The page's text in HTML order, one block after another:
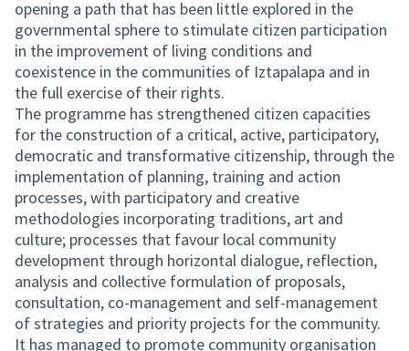
opening a path that has been little explored in the
governmental sphere to stimulate citizen participation
in the improvement of living conditions and
coexistence in the communities of Iztapalapa and in
the full exercise of their rights.
The programme has strengthened citizen capacities
for the construction of a critical, active, participatory,
democratic and transformative citizenship, through the
implementation of planning, training and action
processes, with participatory and creative
methodologies incorporating traditions, art and
culture; processes that favour local community
development through horizontal dialogue, reflection,
analysis and collective formulation of proposals,
consultation, co-management and self-management
of strategies and priority projects for the community.
It has managed to promote community organisation